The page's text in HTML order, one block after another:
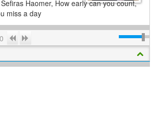
Haomer, How early can you count,
miss a day
Previous